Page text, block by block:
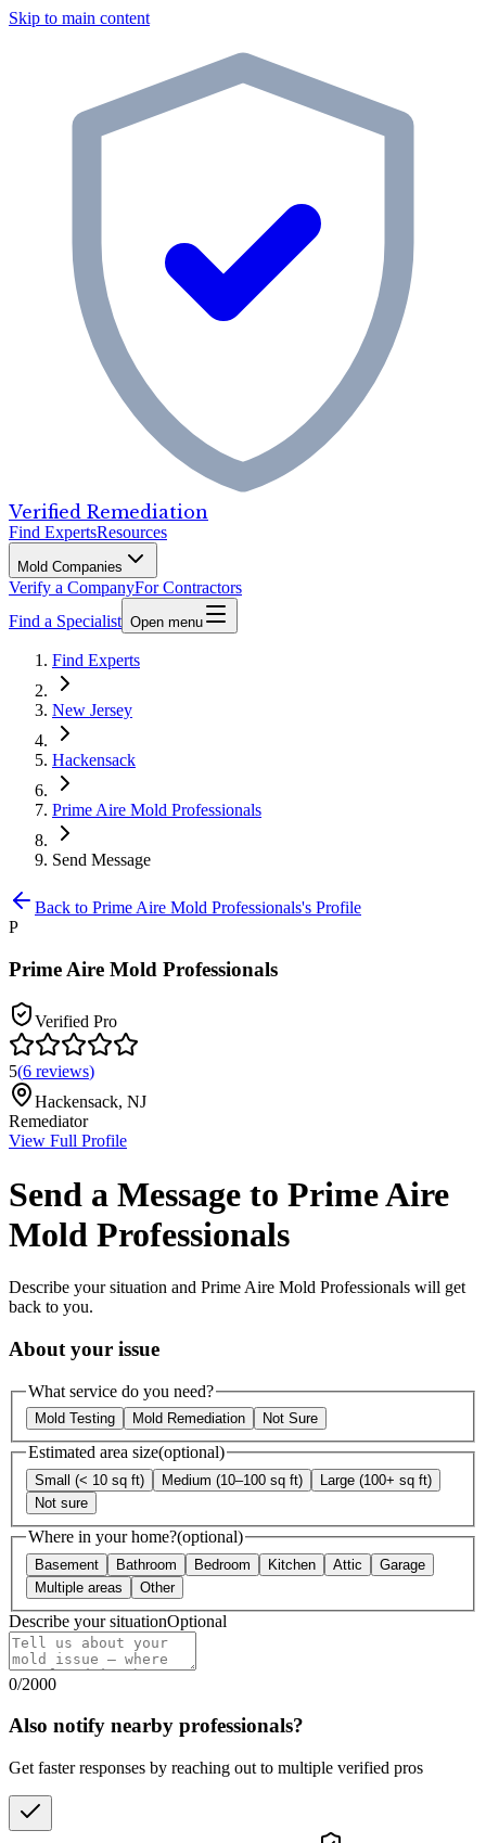
Skip to main content
Verified Remediation
Find ExpertsResources
Mold Companies
Verify a CompanyFor Contractors
Find a Specialist Open menu
Find Experts
New Jersey
Hackensack
Prime Aire Mold Professionals
Send Message
Back to Prime Aire Mold Professionals's Profile
P
Prime Aire Mold Professionals
Verified Pro
5(6 reviews)
Hackensack, NJ
Remediator
View Full Profile
Send a Message to Prime Aire
Mold Professionals
Describe your situation and Prime Aire Mold Professionals will get
back to you.
About your issue
What service do you need?
Mold Testing Mold Remediation Not Sure
Estimated area size(optional)
Small (< 10 sq ft) Medium (10–100 sq ft)
Large (100+ sq ft)
Not sure
Where in your home?(optional)
Basement Bathroom Bedroom Kitchen Attic
Garage
Multiple areas
Other
Describe your situationOptional
0/2000
Also notify nearby professionals?
Get faster responses by reaching out to multiple verified pros